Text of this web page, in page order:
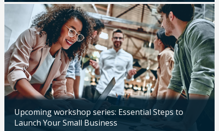
Updated: 04/14/2026
Upcoming workshop series: Essential Steps to
Launch Your Small Business